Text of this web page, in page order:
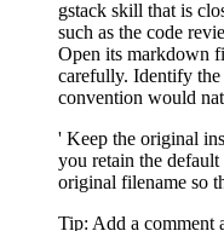
gstack skill that is
such as the code
Open its markdown
carefully. Identify
convention would
' Keep the original
you retain the
original filename so
Tip: Add a comment